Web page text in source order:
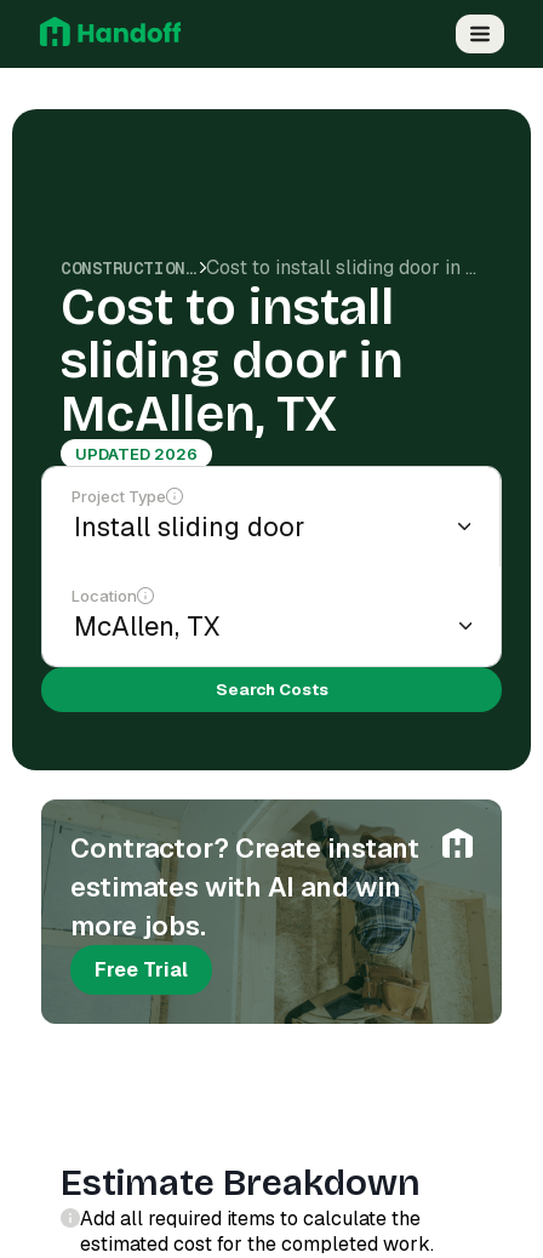
CONSTRUCTION COSTS Cost to install sliding door in McAllen, TX
Cost to install
sliding door in
McAllen, TX
UPDATED 2026
Project Type
Location
Search Costs
Contractor? Create instant
estimates with AI and win
more jobs.
Free Trial
Estimate Breakdown
Add all required items to calculate the
estimated cost for the completed work.